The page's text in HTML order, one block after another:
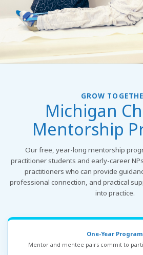
GROW
Michigan
Mentorship
Our free, year-long mentorship
practitioner students and early-career
practitioners who can provide
professional connection, and practical
into practice.
One-Year Program
Mentor and mentee pairs commit to